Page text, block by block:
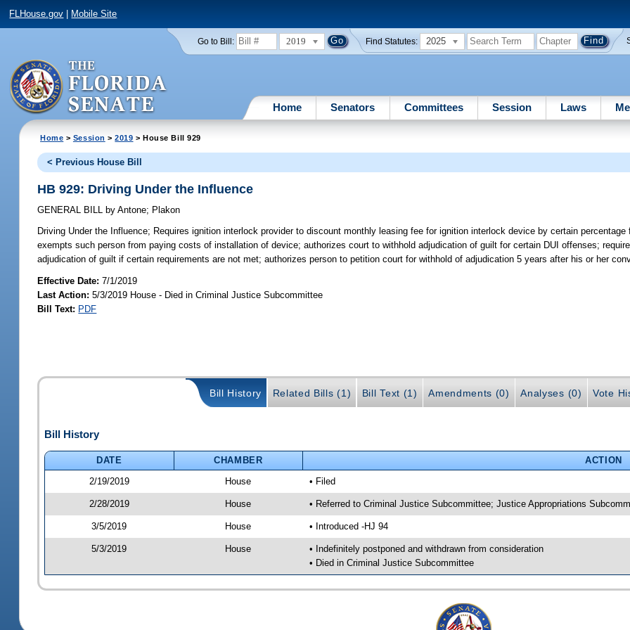
FLHouse.gov Mobile Site
Go to Bill: 2019 Find Statutes: 2025
Home Senators Committees Session Laws
Home > Session >2019 > House Bill 929
< Previous House Bill
HB 929: Driving Under the Influence
GENERAL BILL by Antone; Plakon
Driving Under the Influence; Requires ignition interlock provider to discount monthly leasing fee for ignition interlock device by certain percentage
exempts such person from paying costs of installation of device; authorizes court to withhold adjudication of guilt for certain DUI offenses;
adjudication of guilt if certain requirements are not met; authorizes person to petition court for withhold of adjudication 5 years after his or her
Effective Date:7/1/2019
Last Action: 5/3/2019 House - Died in Criminal Justice Subcommittee
Bill Text: PDF
Bill History Related Bills (1) Bill Text (1) Amendments (0) Analyses (0) Vote
Bill History
DATE CHAMBER
ACTION
2/19/2019
House • Filed
2/28/2019 House • Referred to Criminal Justice Subcommittee; Justice Appropriations
3/5/2019 House • Introduced -HJ 94
5/3/2019 House
• Indefinitely postponed and withdrawn from consideration
• Died in Criminal Justice Subcommittee